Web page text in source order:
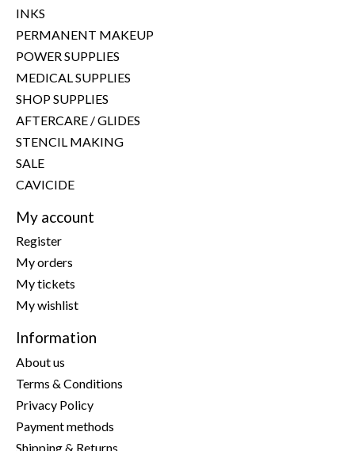
INKS
PERMANENT MAKEUP
POWER SUPPLIES
MEDICAL SUPPLIES
SHOP SUPPLIES
AFTERCARE / GLIDES
STENCIL MAKING
SALE
CAVICIDE
My account
Register
My orders
My tickets
My wishlist
Information
About us
Terms & Conditions
Privacy Policy
Payment methods
Shipping & Returns